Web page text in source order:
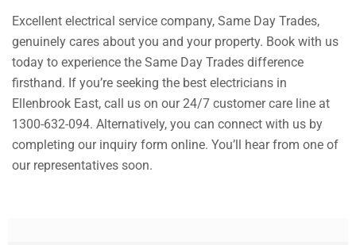
Excellent electrical service company, Same Day Trades,
genuinely cares about you and your property. Book with us
today to experience the Same Day Trades difference
firsthand. If you’re seeking the best electricians in
Ellenbrook East, call us on our 24/7 customer care line at
1300-632-094. Alternatively, you can connect with us by
completing our inquiry form online. You’ll hear from one of
our representatives soon.